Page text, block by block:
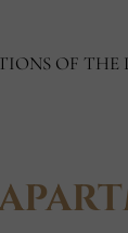
OF THE